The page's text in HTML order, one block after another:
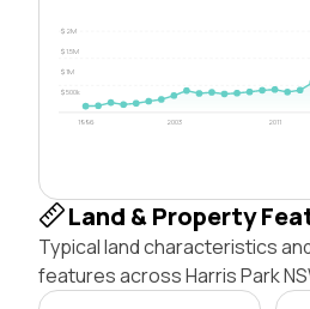
$500k
$1M
$1.5M
$2M
1996 2003 2011
Land & Property
Typical land characteristics
features across Harris Park